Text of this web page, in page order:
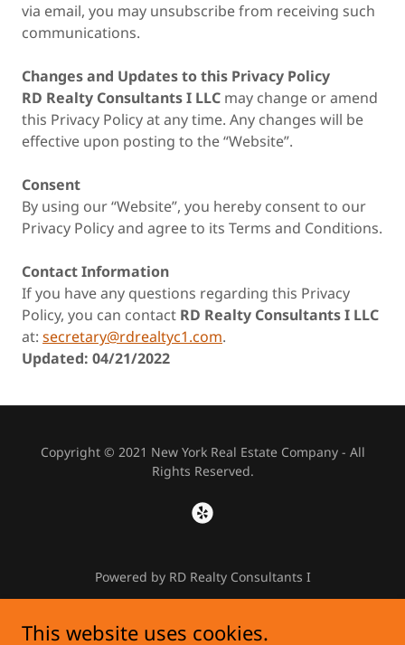
via email, you may unsubscribe from receiving such
communications.
Changes and Updates to this Privacy Policy
RD Realty Consultants I LLC may change or amend
this Privacy Policy at any time. Any changes will be
effective upon posting to the “Website”.
Consent
By using our “Website”, you hereby consent to our
Privacy Policy and agree to its Terms and Conditions.
Contact Information
If you have any questions regarding this Privacy
Policy, you can contact RD Realty Consultants I LLC
at: secretary@rdrealtyc1.com.
Updated: 04/21/2022
Copyright © 2021 New York Real Estate Company - All
Rights Reserved.
Powered by RD Realty Consultants I
HOME
This website uses cookies.